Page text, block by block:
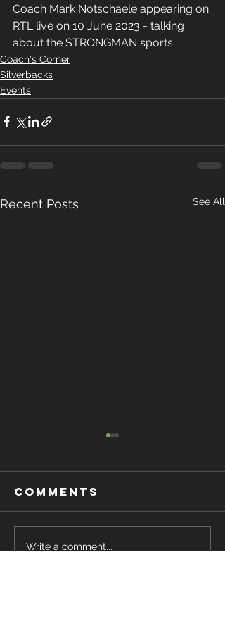
Coach Mark Notschaele appearing on
RTL live on 10 June 2023 - talking
about the STRONGMAN sports.
Coach's Corner
Silverbacks
Events
Recent Posts See All
Want to get
Comments
Write a comment...